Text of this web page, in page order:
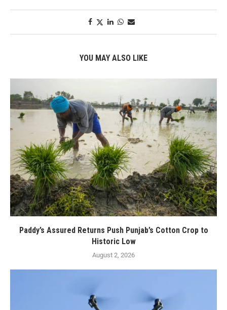
YOU MAY ALSO LIKE
Paddy’s Assured Returns Push Punjab’s Cotton Crop to
Historic Low
August 2, 2026